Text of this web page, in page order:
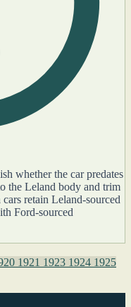
whether the car predates
the Leland body and trim
retain Leland-sourced
Ford-sourced
1921 1923 1924 1925